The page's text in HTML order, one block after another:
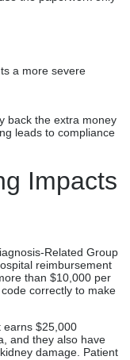
a more severe
back the extra money
leads to compliance
Impacts
Related Group
reimbursement
than $10,000 per
correctly to make
earns $25,000
and they also have
damage. Patient